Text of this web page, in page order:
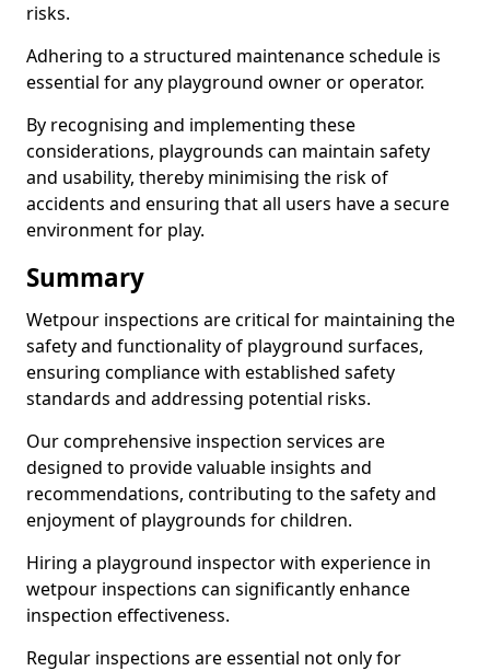
risks.
Adhering to a structured maintenance schedule is
essential for any playground owner or operator.
By recognising and implementing these
considerations, playgrounds can maintain safety
and usability, thereby minimising the risk of
accidents and ensuring that all users have a secure
environment for play.
Summary
Wetpour inspections are critical for maintaining the
safety and functionality of playground surfaces,
ensuring compliance with established safety
standards and addressing potential risks.
Our comprehensive inspection services are
designed to provide valuable insights and
recommendations, contributing to the safety and
enjoyment of playgrounds for children.
Hiring a playground inspector with experience in
wetpour inspections can significantly enhance
inspection effectiveness.
Regular inspections are essential not only for